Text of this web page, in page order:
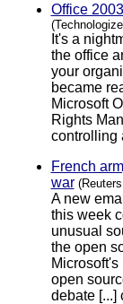
Office
It's a
the office
your
became
Microsoft
Rights
controlling
French
war
A new
this week
unusual
the open
open
debate [...]